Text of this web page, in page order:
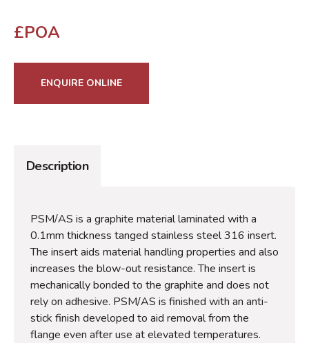
£POA
ENQUIRE ONLINE
Description
PSM/AS is a graphite material laminated with a
0.1mm thickness tanged stainless steel 316 insert.
The insert aids material handling properties and also
increases the blow-out resistance. The insert is
mechanically bonded to the graphite and does not
rely on adhesive. PSM/AS is finished with an anti-
stick finish developed to aid removal from the
flange even after use at elevated temperatures.